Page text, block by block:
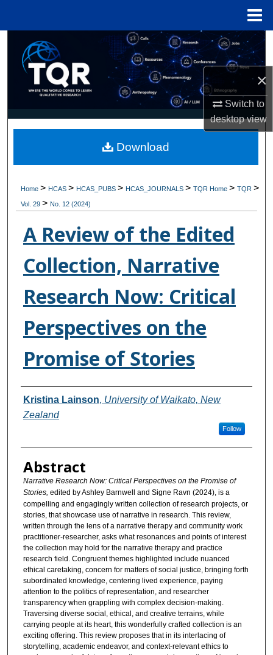
×
Switch to
desktopview
Search
Browse Collections
My Account
Digital Commons Network™
Home> HCAS> HCAS_PUBS> HCAS_JOURNALS>TQR Home>TQR>
Vol. 29> No. 12 (2024)
A Review of the Edited
Collection, Narrative
Research Now: Critical
Perspectives on the
Promise of Stories
Authors
Kristina Lainson, University of Waikato, New
Zealand
Follow
Abstract
Narrative Research Now: Critical Perspectives on the Promise of
Stories, edited by Ashley Barnwell and Signe Ravn (2024), is a
compelling and engagingly written collection of research projects, or
stories, that showcase use of narrative in research. This review,
written through the lens of a narrative therapy and community work
practitioner-researcher, asks what resonances and points of interest
the collection may hold for the narrative therapy and practice
research field. Congruent themes highlighted include nuanced
ethical caretaking, concern for matters of social justice, bringing forth
subordinated knowledge, centering lived experience, paying
attention to the politics of representation, and researcher
transparency when grappling with complex decision-making.
Traversing diverse social, ethical, and creative terrains, while
carrying people at its heart, this wonderfully crafted collection is an
exciting offering. This review proposes that in its interlacing of
storytelling, academic endeavor, and context-relevant ethics to
Download